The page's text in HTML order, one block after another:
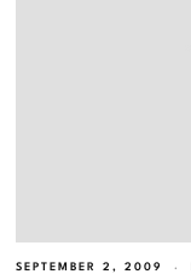
SEPTEMBER 2, 2009